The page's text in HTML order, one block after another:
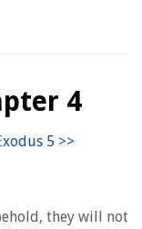
4
they will not